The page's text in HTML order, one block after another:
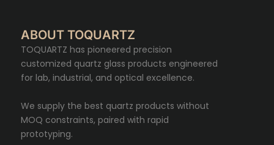
ABOUT TOQUARTZ
TOQUARTZ has pioneered precision
customized quartz glass products engineered
for lab, industrial, and optical excellence.
We supply the best quartz products without
MOQ constraints, paired with rapid
prototyping.